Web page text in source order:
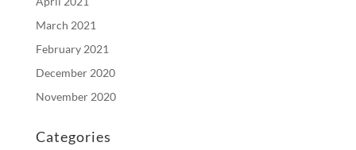
March 2021
February 2021
December 2020
November 2020
Categories